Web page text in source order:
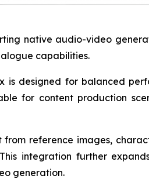
native audio-video
capabilities.
is designed for balanced
for content production
reference images,
integration further
generation.